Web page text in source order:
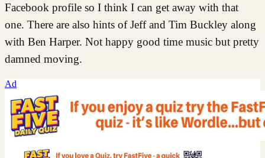
Facebook profile so I think I can get away with that
one. There are also hints of Jeff and Tim Buckley along
with Ben Harper. Not happy good time music but pretty
damned moving.
Ad